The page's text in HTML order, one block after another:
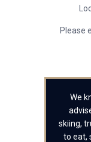
Please
We
skiing,
to eat,